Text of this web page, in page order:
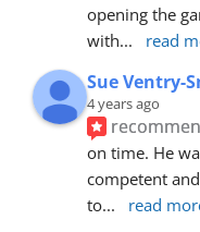
opening the
with... read
Sue Ventry-
4 years ago
on time. He
competent
to... read